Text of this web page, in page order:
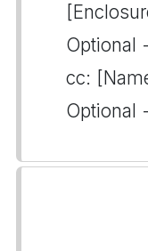
Optional -
cc:
Optional -